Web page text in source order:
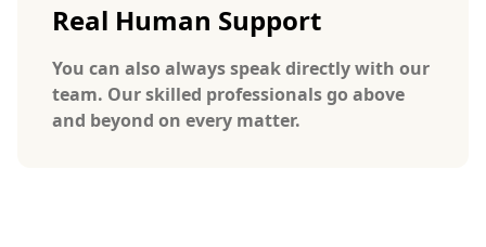
Real Human Support
You can also always speak directly with our
team. Our skilled professionals go above
and beyond on every matter.